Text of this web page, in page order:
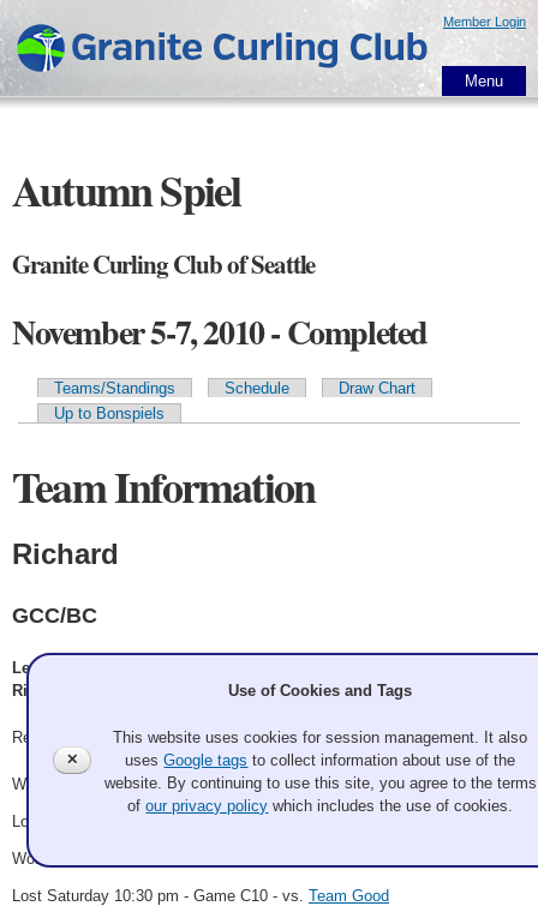
main
content
Member Login
Menu
Autumn Spiel
Granite Curling Club of Seattle
November 5-7, 2010 - Completed
Primary tabs
Teams/Standings Schedule
Draw Chart
Up to Bonspiels
Team Information
Richard
GCC/BC
Leslie Frosch, Ken Richard, Nancy Richard, Morris Richard, Adam
Richard, Colleen
Record: 2-2
Won Friday 8:15 pm - Game A10 - vs. Fairley
Lost Saturday 12:30 pm - Game A21 - vs.
Won Saturday 6:00 pm - Game C4 - vs.
Lost Saturday 10:30 pm - Game C10 - vs. Team Good
✕
Use of Cookies and Tags
This website uses cookies for session management. It also
usesGoogle tags to collect information about use of the
website. By continuing to use this site, you agree to the terms
ofour privacy policy which includes the use of cookies.